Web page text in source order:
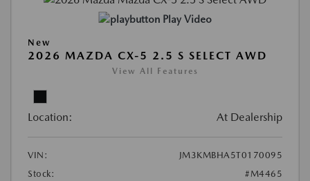
Play Video
New
2026 MAZDA CX-5 2.5 S SELECT AWD
View All Features
Location: At Dealership
VIN:
JM3KMBHA5T0170095
Stock:
#M4465